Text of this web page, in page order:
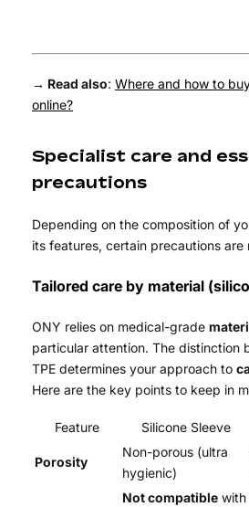
→ Read also: Where and how to
online?
Specialist care and
precautions
Depending on the composition of
its features, certain precautions are
Tailored care by material
ONY relies on medical-grade
particular attention. The distinction
TPE determines your approach to
Here are the key points to keep in
Feature Silicone Sleeve
Porosity
Non-porous (ultra
hygienic)
Not compatible with